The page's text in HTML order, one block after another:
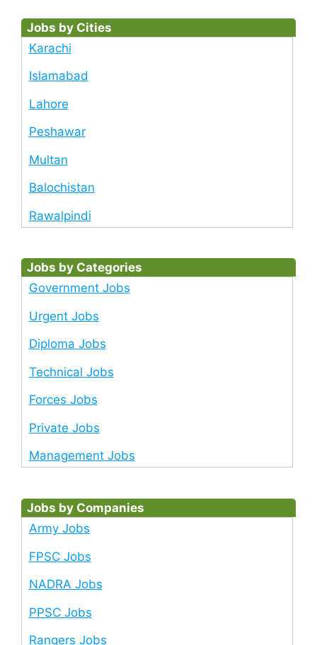
Jobs by Cities
Karachi
Islamabad
Lahore
Peshawar
Multan
Balochistan
Rawalpindi
Jobs by Categories
Government Jobs
Urgent Jobs
Diploma Jobs
Technical Jobs
Forces Jobs
Private Jobs
Management Jobs
Jobs by Companies
Army Jobs
FPSC Jobs
NADRA Jobs
PPSC Jobs
Rangers Jobs